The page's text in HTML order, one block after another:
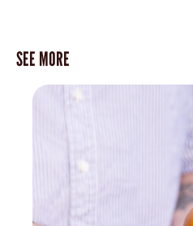
SEE MORE